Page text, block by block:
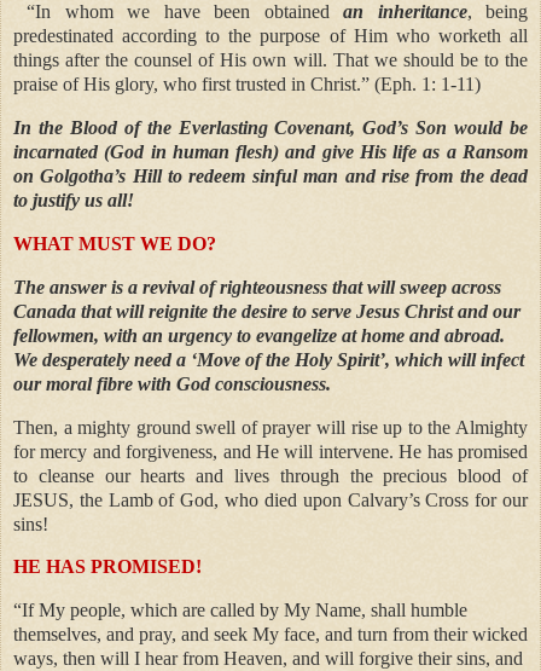
“In whom we have been obtainedan inheritance, being
predestinated according to the purpose of Him who worketh all
things after the counsel of His own will. That we should be to the
praise of His glory, who first trusted in Christ.” (Eph. 1: 1-11)
In the Blood of the Everlasting Covenant, God’s Son would be
incarnated (God in human flesh) and give His life as a Ransom
on Golgotha’s Hill to redeem sinful man and rise from the dead
to justify us all!
WHAT MUST WE DO?
The answer is a revival of righteousness that will sweep across
Canada that will reignite the desire to serve Jesus Christ and our
fellowmen, with an urgency to evangelize at home and abroad.
We desperately need a ‘Move of the Holy Spirit’, which will infect
our moral fibre with God consciousness.
Then, a mighty ground swell of prayer will rise up to the Almighty
for mercy and forgiveness, and He will intervene. He has promised
to cleanse our hearts and lives through the precious blood of
JESUS, the Lamb of God, who died upon Calvary’s Cross for our
sins!
HE HAS PROMISED!
“If My people, which are called by My Name, shall humble
themselves, and pray, and seek My face, and turn from their wicked
ways, then will I hear from Heaven, and will forgive their sins, and